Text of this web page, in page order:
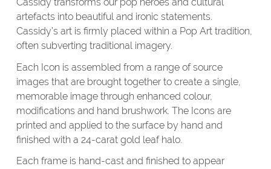
artefacts into beautiful and ironic statements.
Cassidy’s art is firmly placed within a Pop Art tradition,
often subverting traditional imagery.
Each Icon is assembled from a range of source
images that are brought together to create a single,
memorable image through enhanced colour,
modifications and hand brushwork. The Icons are
printed and applied to the surface by hand and
finished with a 24-carat gold leaf halo.
Each frame is hand-cast and finished to appear